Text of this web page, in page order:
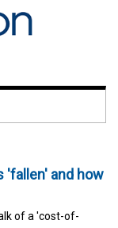
'fallen' and how
of a 'cost-of-